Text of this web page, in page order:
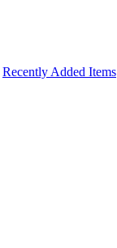
Recently Added Items